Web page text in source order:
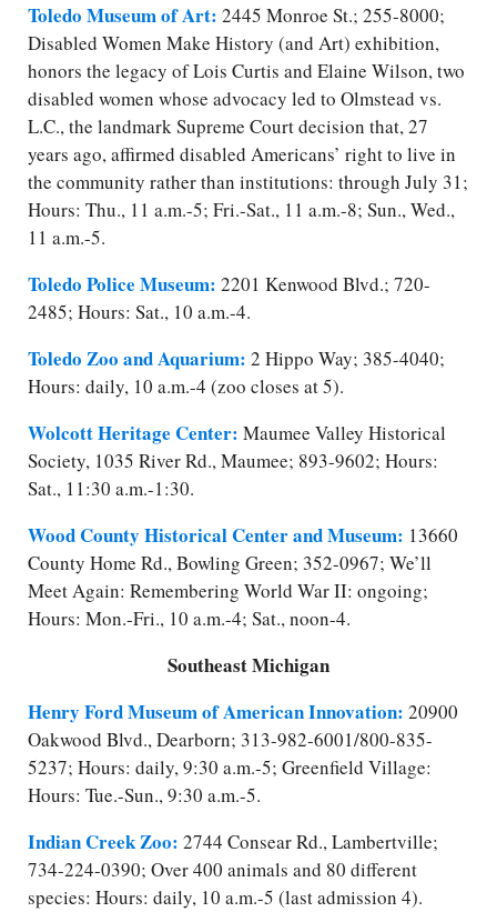
Toledo Museum of Art: 2445 Monroe St.; 255-8000;
Disabled Women Make History (and Art) exhibition,
honors the legacy of Lois Curtis and Elaine Wilson, two
disabled women whose advocacy led to Olmstead vs.
L.C., the landmark Supreme Court decision that, 27
years ago, affirmed disabled Americans’ right to live in
the community rather than institutions: through July 31;
Hours: Thu., 11 a.m.-5; Fri.-Sat., 11 a.m.-8; Sun., Wed.,
11 a.m.-5.
Toledo Police Museum: 2201 Kenwood Blvd.; 720-
2485; Hours: Sat., 10 a.m.-4.
Toledo Zoo and Aquarium: 2 Hippo Way; 385-4040;
Hours: daily, 10 a.m.-4 (zoo closes at 5).
Wolcott Heritage Center: Maumee Valley Historical
Society, 1035 River Rd., Maumee; 893-9602; Hours:
Sat., 11:30 a.m.-1:30.
Wood County Historical Center and Museum: 13660
County Home Rd., Bowling Green; 352-0967; We’ll
Meet Again: Remembering World War II: ongoing;
Hours: Mon.-Fri., 10 a.m.-4; Sat., noon-4.
Southeast Michigan
Henry Ford Museum of American Innovation: 20900
Oakwood Blvd., Dearborn; 313-982-6001/​800-835-
5237; Hours: daily, 9:30 a.m.-5; Greenfield Village:
Hours: Tue.-Sun., 9:30 a.m.-5.
Indian Creek Zoo: 2744 Consear Rd., Lambertville;
734-224-0390; Over 400 animals and 80 different
species: Hours: daily, 10 a.m.-5 (last admission 4).